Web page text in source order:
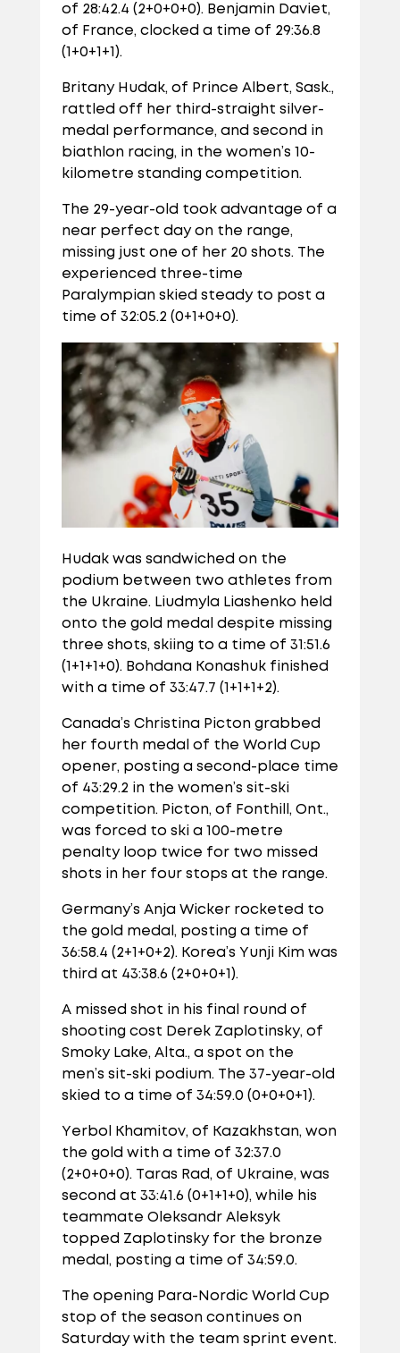
of 28:42.4 (2+0+0+0). Benjamin Daviet,
of France, clocked a time of 29:36.8
(1+0+1+1).
Britany Hudak, of Prince Albert, Sask.,
rattled off her third-straight silver-
medal performance, and second in
biathlon racing, in the women’s 10-
kilometre standing competition.
The 29-year-old took advantage of a
near perfect day on the range,
missing just one of her 20 shots. The
experienced three-time
Paralympian skied steady to post a
time of 32:05.2 (0+1+0+0).
Hudak was sandwiched on the
podium between two athletes from
the Ukraine. Liudmyla Liashenko held
onto the gold medal despite missing
three shots, skiing to a time of 31:51.6
(1+1+1+0). Bohdana Konashuk finished
with a time of 33:47.7 (1+1+1+2).
Canada’s Christina Picton grabbed
her fourth medal of the World Cup
opener, posting a second-place time
of 43:29.2 in the women’s sit-ski
competition. Picton, of Fonthill, Ont.,
was forced to ski a 100-metre
penalty loop twice for two missed
shots in her four stops at the range.
Germany’s Anja Wicker rocketed to
the gold medal, posting a time of
36:58.4 (2+1+0+2). Korea’s Yunji Kim was
third at 43:38.6 (2+0+0+1).
A missed shot in his final round of
shooting cost Derek Zaplotinsky, of
Smoky Lake, Alta., a spot on the
men’s sit-ski podium. The 37-year-old
skied to a time of 34:59.0 (0+0+0+1).
Yerbol Khamitov, of Kazakhstan, won
the gold with a time of 32:37.0
(2+0+0+0). Taras Rad, of Ukraine, was
second at 33:41.6 (0+1+1+0), while his
teammate Oleksandr Aleksyk
topped Zaplotinsky for the bronze
medal, posting a time of 34:59.0.
The opening Para-Nordic World Cup
stop of the season continues on
Saturday with the team sprint event.